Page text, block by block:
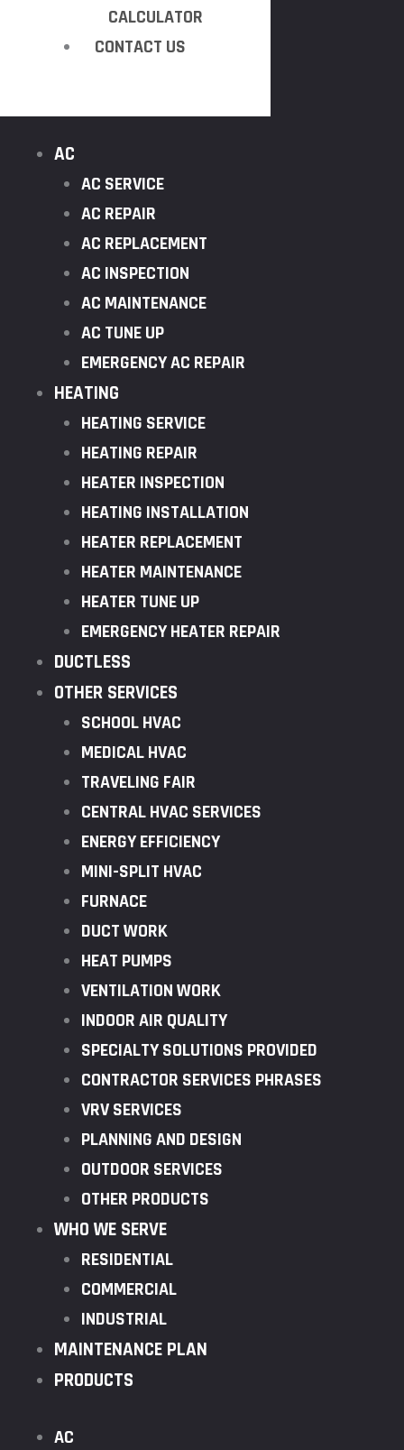
CALCULATOR
CONTACT US
AC
AC SERVICE
AC REPAIR
AC REPLACEMENT
AC INSPECTION
AC MAINTENANCE
AC TUNE UP
EMERGENCY AC REPAIR
HEATING
HEATING SERVICE
HEATING REPAIR
HEATER INSPECTION
HEATING INSTALLATION
HEATER REPLACEMENT
HEATER MAINTENANCE
HEATER TUNE UP
EMERGENCY HEATER REPAIR
DUCTLESS
OTHER SERVICES
SCHOOL HVAC
MEDICAL HVAC
TRAVELING FAIR
CENTRAL HVAC SERVICES
ENERGY EFFICIENCY
MINI-SPLIT HVAC
FURNACE
DUCT WORK
HEAT PUMPS
VENTILATION WORK
INDOOR AIR QUALITY
SPECIALTY SOLUTIONS PROVIDED
CONTRACTOR SERVICES PHRASES
VRV SERVICES
PLANNING AND DESIGN
OUTDOOR SERVICES
OTHER PRODUCTS
WHO WE SERVE
RESIDENTIAL
COMMERCIAL
INDUSTRIAL
MAINTENANCE PLAN
PRODUCTS
AC